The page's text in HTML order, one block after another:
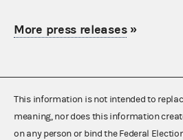
More press releases»
This information is not intended to
meaning, nor does this information
on any person or bind the Federal